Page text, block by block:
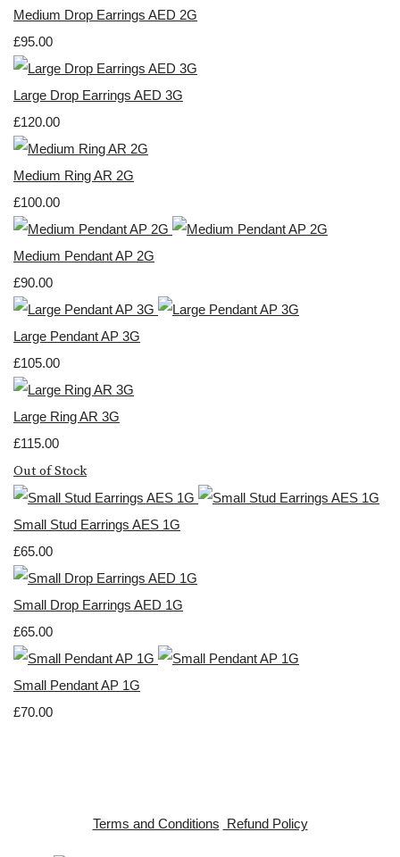
Medium Drop Earrings AED 2G
£95.00
Large Drop Earrings AED 3G
£120.00
Medium Ring AR 2G
£100.00
Medium Pendant AP 2G
£90.00
Large Pendant AP 3G
£105.00
Large Ring AR 3G
£115.00
Out of Stock
Small Stud Earrings AES 1G
£65.00
Small Drop Earrings AED 1G
£65.00
Small Pendant AP 1G
£70.00
Terms and Conditions Refund Policy